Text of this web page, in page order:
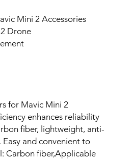
Mini 2 Accessories
Drone
for Mavic Mini 2
enhances reliability
fiber, lightweight, anti-
and convenient to
Carbon fiber,Applicable